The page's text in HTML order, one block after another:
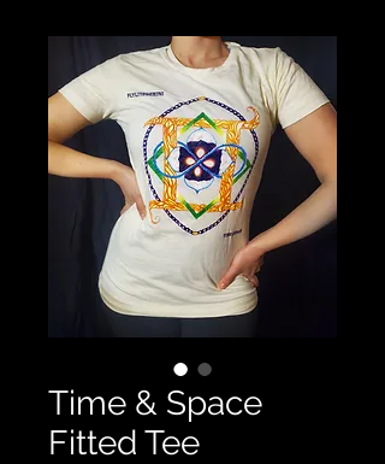
Time & Space
Fitted Tee